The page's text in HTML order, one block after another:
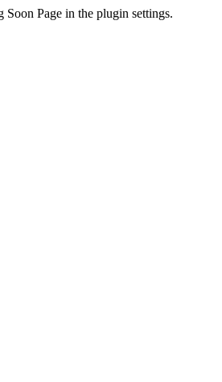
Soon Page in the plugin settings.